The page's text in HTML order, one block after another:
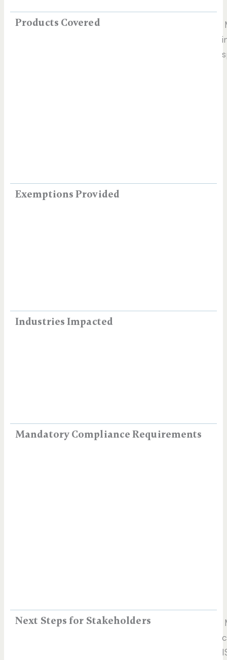
Products Covered
Exemptions Provided
Industries Impacted
Mandatory Compliance Requirements
Next Steps for Stakeholders